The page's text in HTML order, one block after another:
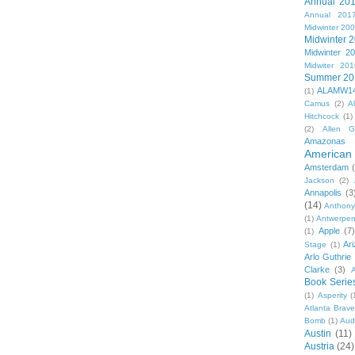
Annual
Midwinter
Midwinter
Midwinter
Midwiter
Summer
(1)
Camus (2)
Hitchcock (1)
(2)
Allen
Amazonas
American
Amsterdam
Jackson (2)
Annapolis
(14)
(1)
(1) Apple (7)
Stage (1)
Arlo Guthrie
Clarke (3)
Book
(1) Asperity
Atlanta
Bomb (1)
Austin (11)
Austria (24)